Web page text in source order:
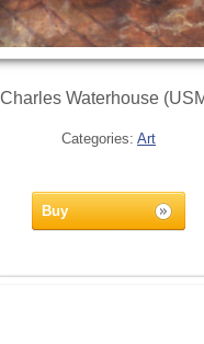
Waterhouse
Categories: Art
Buy